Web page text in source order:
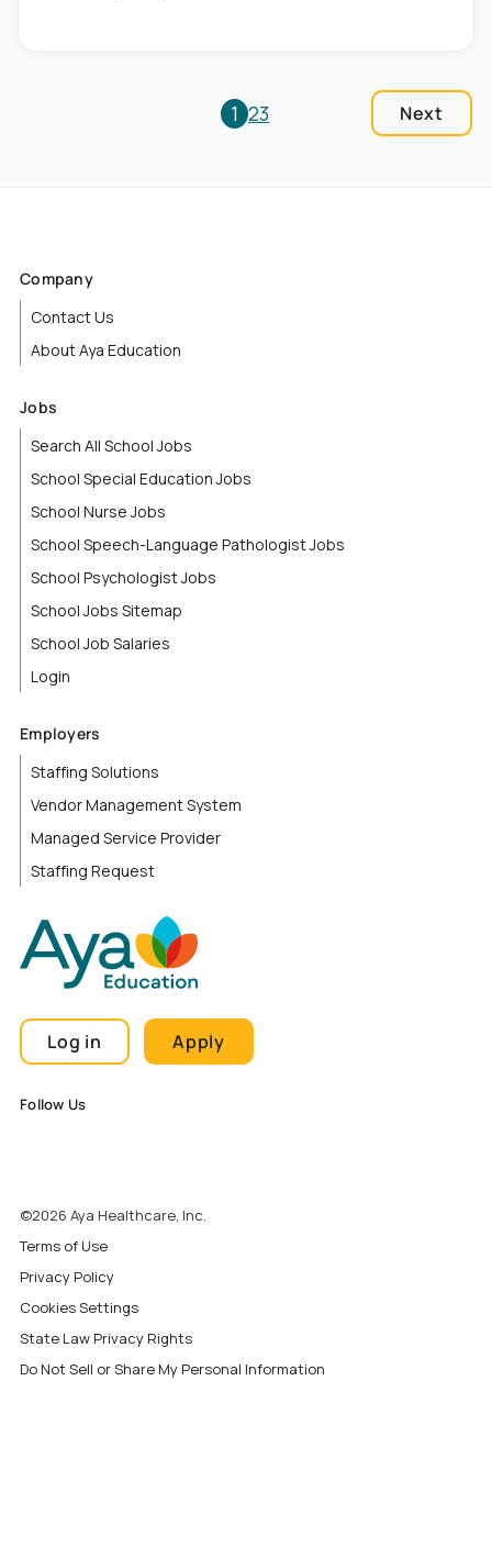
1 23 Next
Company
Contact Us
About Aya Education
Jobs
Search All School Jobs
School Special Education Jobs
School Nurse Jobs
School Speech-Language Pathologist Jobs
School Psychologist Jobs
School Jobs Sitemap
School Job Salaries
Login
Employers
Staffing Solutions
Vendor Management System
Managed Service Provider
Staffing Request
Log in Apply
Follow Us
©2026 Aya Healthcare, Inc.
Terms of Use
Privacy Policy
Cookies Settings
State Law Privacy Rights
Do Not Sell or Share My Personal Information